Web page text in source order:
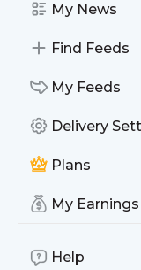
My News
Find Feeds
My Feeds
Delivery
Plans
My Earnings
Help
2025 at 10:53AM